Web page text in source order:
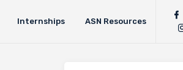
Internships ASN Resources